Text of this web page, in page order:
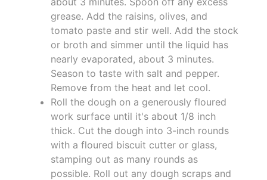
grease. Add the raisins, olives, and
tomato paste and stir well. Add the stock
or broth and simmer until the liquid has
nearly evaporated, about 3 minutes.
Season to taste with salt and pepper.
Remove from the heat and let cool.
Roll the dough on a generously floured
work surface until it's about 1/8 inch
thick. Cut the dough into 3-inch rounds
with a floured biscuit cutter or glass,
stamping out as many rounds as
possible. Roll out any dough scraps and